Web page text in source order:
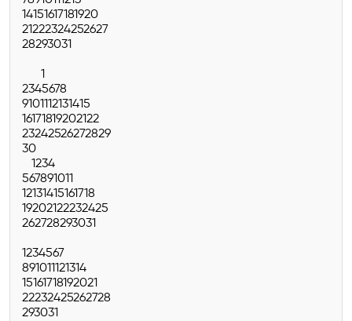
14151617181920
21222324252627
28293031
1
2345678
9101112131415
16171819202122
23242526272829
30
1234
567891011
12131415161718
19202122232425
262728293031
1234567
891011121314
15161718192021
22232425262728
293031